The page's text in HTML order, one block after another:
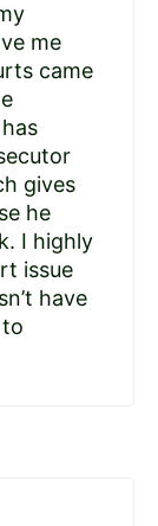
me
came
gives
he
I highly
issue
have